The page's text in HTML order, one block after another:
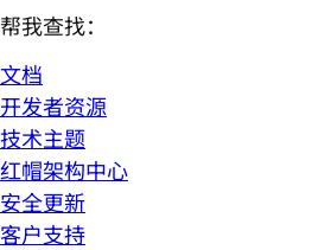
帮我查找：
文档
开发者资源
技术主题
红帽架构中心
安全更新
客户支持